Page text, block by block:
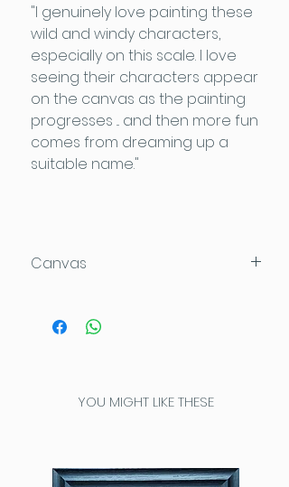
"I genuinely love painting these
wild and windy characters,
especially on this scale. I love
seeing their characters appear
on the canvas as the painting
progresses ... and then more fun
comes from dreaming up a
suitable name."
Canvas
Acrylic on Daler Rowney Deep
This high quality heavy
edges for a seamless look.
YOU MIGHT LIKE THESE